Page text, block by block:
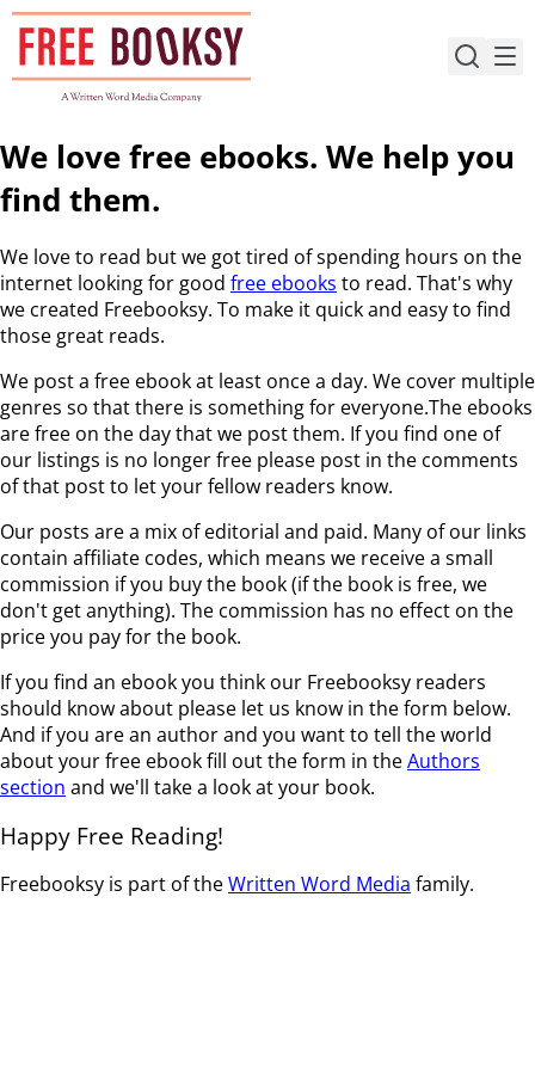
Skip
content
We love free ebooks. We help you
find them.
We love to read but we got tired of spending hours on the
internet looking for good free ebooks to read. That's why
we created Freebooksy. To make it quick and easy to find
those great reads.
We post a free ebook at least once a day. We cover multiple
genres so that there is something for everyone.The ebooks
are free on the day that we post them. If you find one of
our listings is no longer free please post in the comments
of that post to let your fellow readers know.
Our posts are a mix of editorial and paid. Many of our links
contain affiliate codes, which means we receive a small
commission if you buy the book (if the book is free, we
don't get anything). The commission has no effect on the
price you pay for the book.
If you find an ebook you think our Freebooksy readers
should know about please let us know in the form below.
And if you are an author and you want to tell the world
about your free ebook fill out the form in theAuthors
section and we'll take a look at your book.
Happy Free Reading!
Freebooksy is part of theWritten Word Media family.